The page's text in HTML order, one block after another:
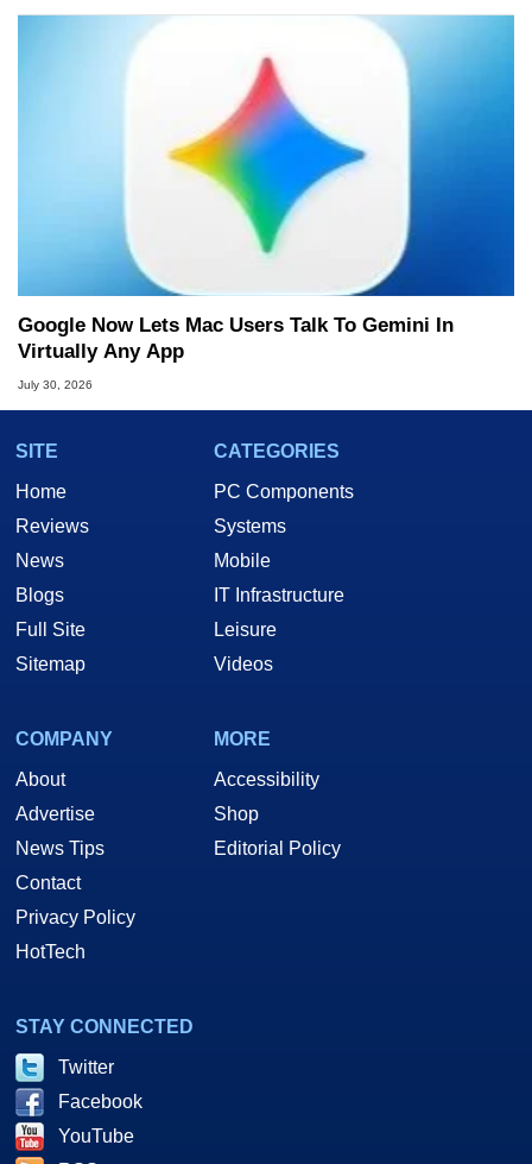
Google Now Lets Mac Users Talk To Gemini In
Virtually Any App
July 30, 2026
SITE
Home
Reviews
News
Blogs
Full Site
Sitemap
CATEGORIES
PC Components
Systems
Mobile
IT Infrastructure
Leisure
Videos
COMPANY
About
Advertise
News Tips
Contact
Privacy Policy
HotTech
MORE
Accessibility
Shop
Editorial Policy
STAY CONNECTED
Twitter
Facebook
YouTube